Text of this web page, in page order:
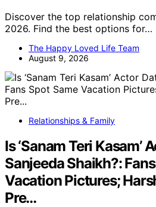
Discover the top relationship
2026. Find the best options for…
The Happy Loved Life Team
August 9, 2026
Relationships & Family
Is ‘Sanam Teri Kasam’
Sanjeeda Shaikh?:
Vacation Pictures;
Pre…